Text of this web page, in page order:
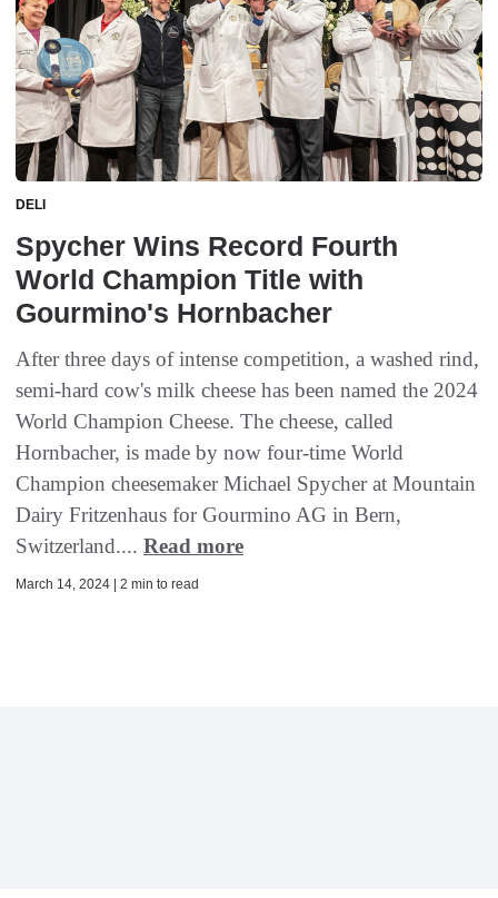
DELI
Spycher Wins Record Fourth
World Champion Title with
Gourmino's Hornbacher
After three days of intense competition, a washed rind,
semi-hard cow's milk cheese has been named the 2024
World Champion Cheese. The cheese, called
Hornbacher, is made by now four-time World
Champion cheesemaker Michael Spycher at Mountain
Dairy Fritzenhaus for Gourmino AG in Bern,
Switzerland.... Read more
March 14, 2024 | 2 min to read